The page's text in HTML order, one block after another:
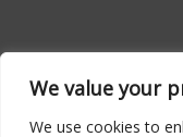
We value your
We use cookies to
715 0180